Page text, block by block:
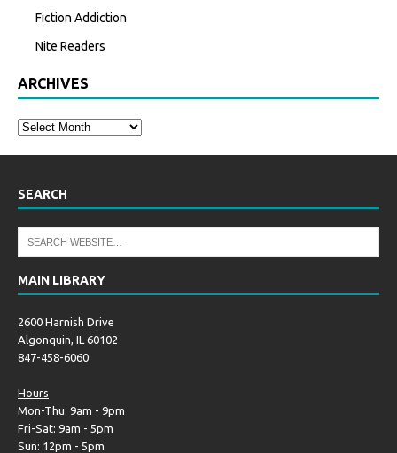
Fiction Addiction
Nite Readers
ARCHIVES
SEARCH
MAIN LIBRARY
2600 Harnish Drive
Algonquin, IL 60102
847-458-6060
Hours
Mon-Thu: 9am - 9pm
Fri-Sat: 9am - 5pm
Sun: 12pm - 5pm